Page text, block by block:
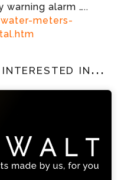
alarm …..
meters-
in...